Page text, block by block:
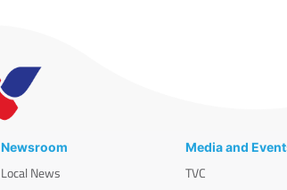
Newsroom
Local News
Media and
TVC